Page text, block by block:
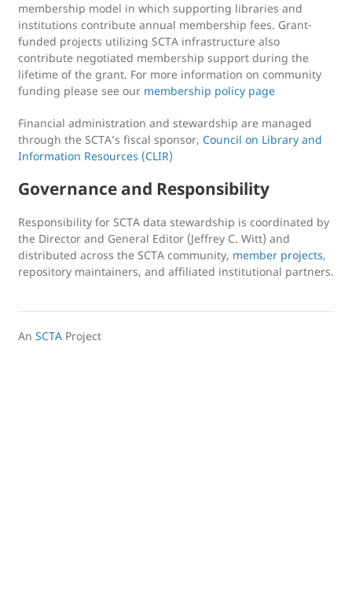
membership model in which supporting libraries and
institutions contribute annual membership fees. Grant-
funded projects utilizing SCTA infrastructure also
contribute negotiated membership support during the
lifetime of the grant. For more information on community
funding please see our membership policy page
Financial administration and stewardship are managed
through the SCTA’s fiscal sponsor, Council on Library and
Information Resources (CLIR)
Governance and Responsibility
Responsibility for SCTA data stewardship is coordinated by
the Director and General Editor (Jeffrey C. Witt) and
distributed across the SCTA community, member projects,
repository maintainers, and affiliated institutional partners.
An SCTA Project